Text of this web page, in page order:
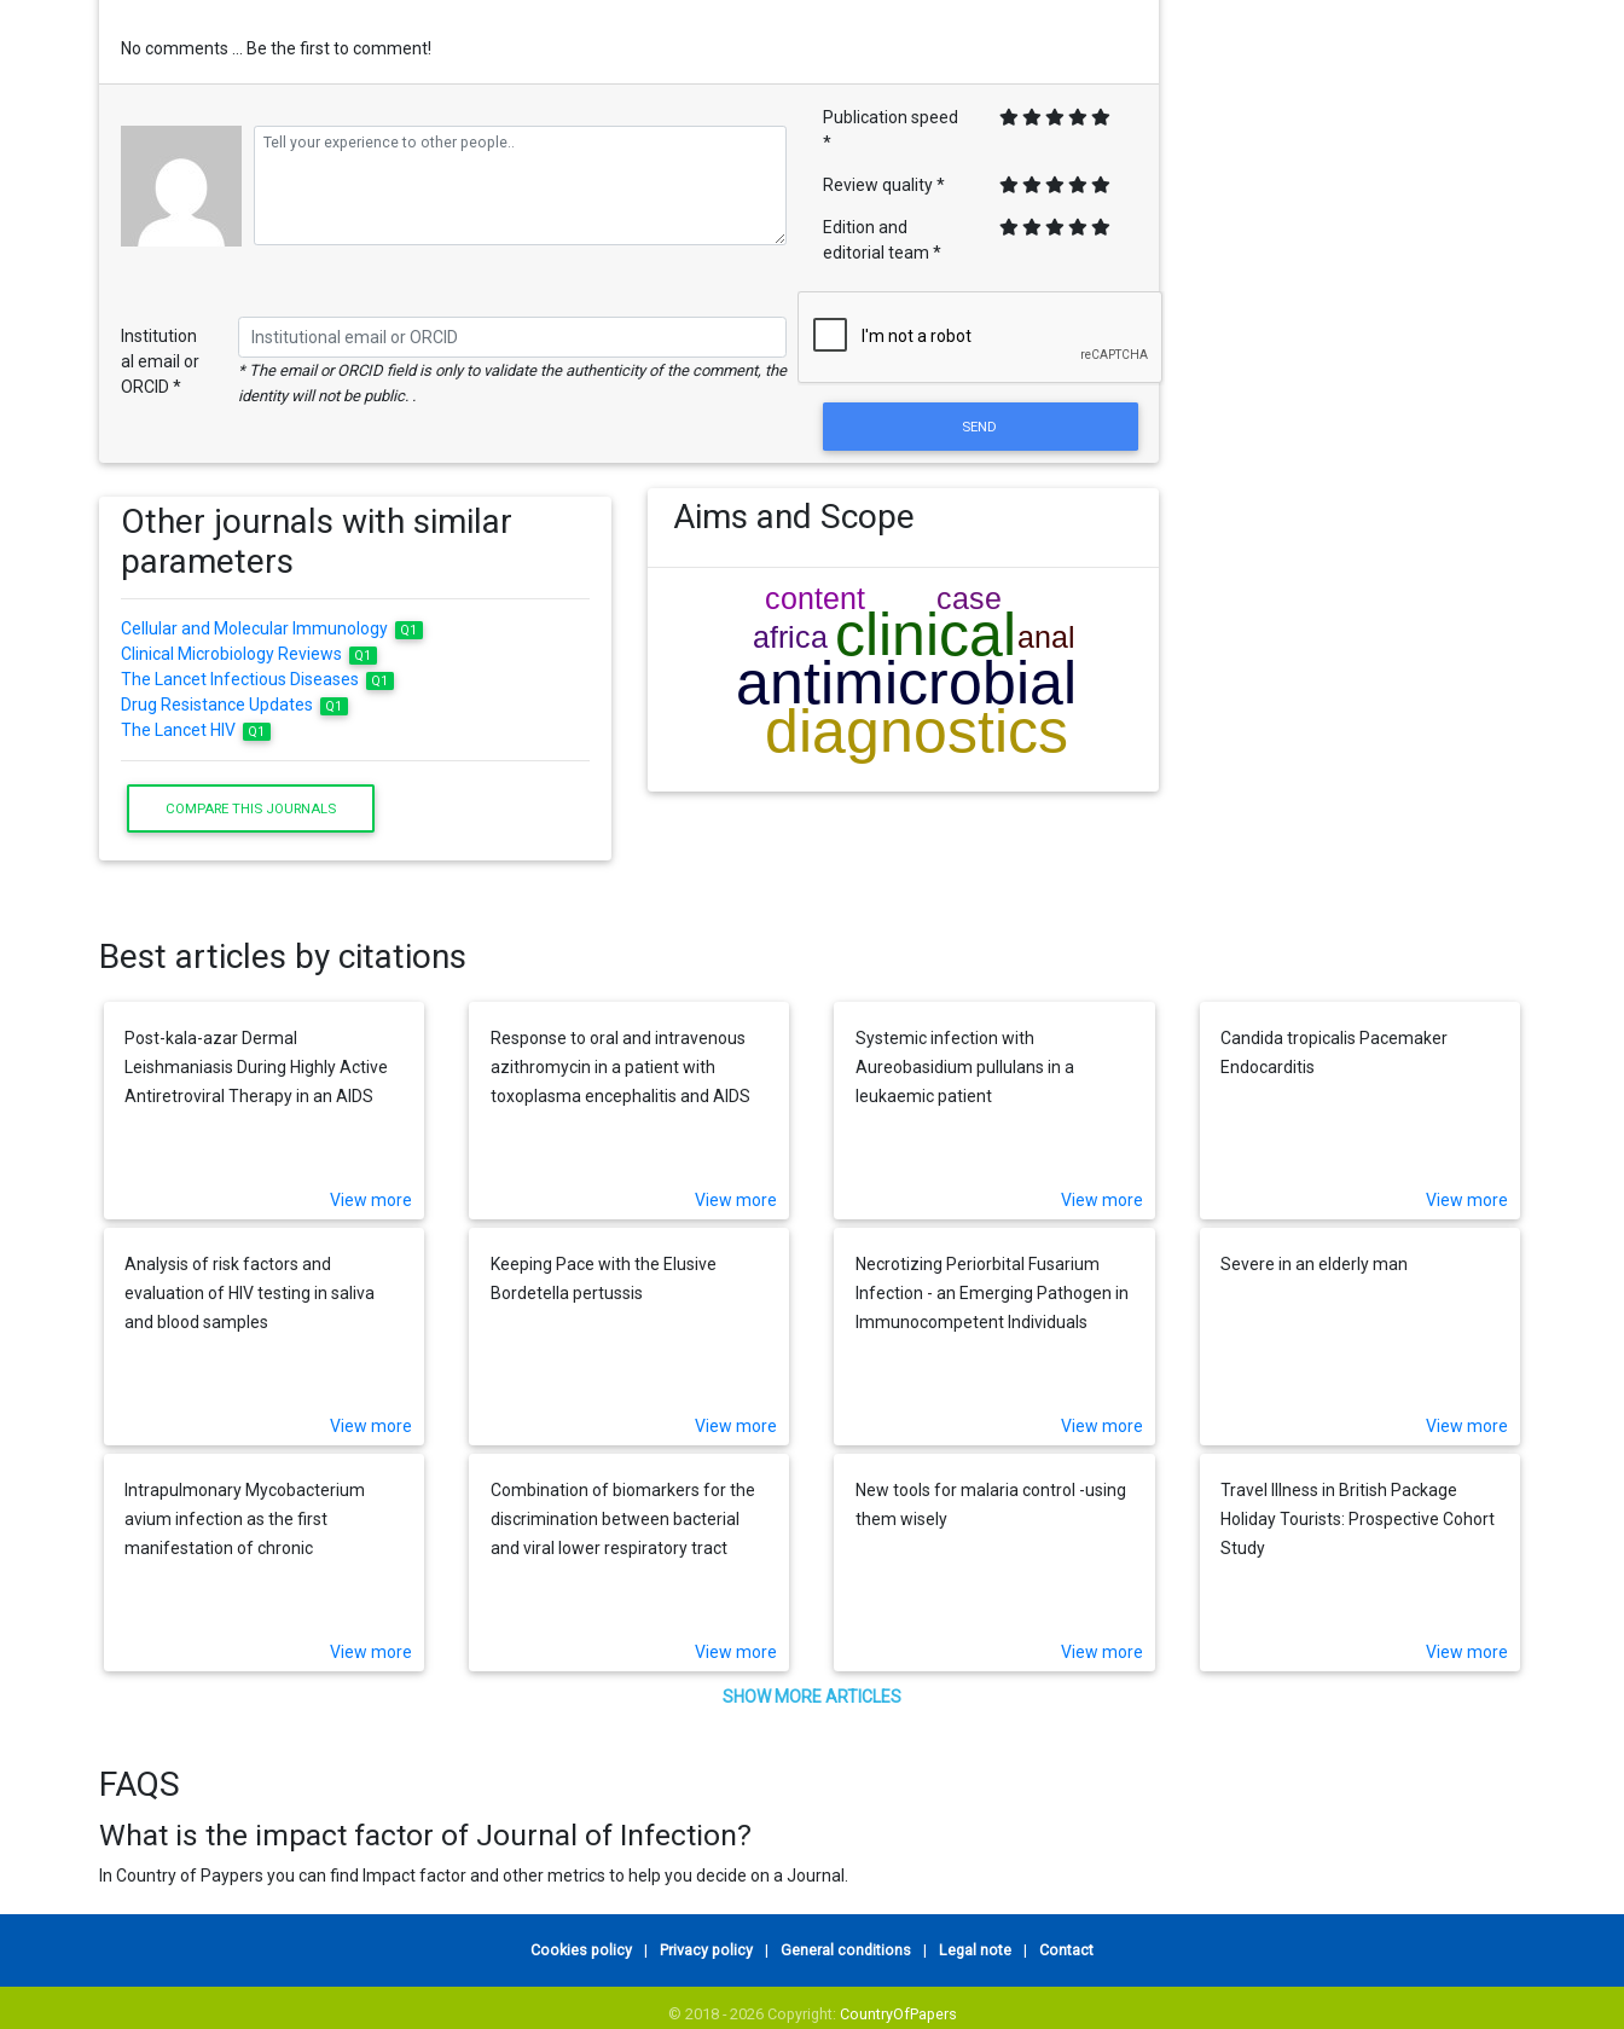
No comments ... Be the first to comment!
Publication speed
*
Review quality *
Edition and
editorial team *
Institution
al email or
ORCID *
* The email or ORCID field is only to validate the authenticity of the comment, the
identity will not be public. .
SEND
Other journals with similar
parameters
Cellular and Molecular Immunology Q1
Clinical Microbiology Reviews Q1
The Lancet Infectious Diseases Q1
Drug Resistance Updates Q1
The Lancet HIV Q1
COMPARE THIS JOURNALS
Aims and Scope
Best articles by citations
Post-kala-azar Dermal
Leishmaniasis During Highly Active
Antiretroviral Therapy in an AIDS
View more
Response to oral and intravenous
azithromycin in a patient with
toxoplasma encephalitis and AIDS
View more
Systemic infection with
Aureobasidium pullulans in a
leukaemic patient
View more
Candida tropicalis Pacemaker
Endocarditis
View more
Analysis of risk factors and
evaluation of HIV testing in saliva
and blood samples
View more
Keeping Pace with the Elusive
Bordetella pertussis
View more
Necrotizing Periorbital Fusarium
Infection - an Emerging Pathogen in
Immunocompetent Individuals
View more
Severe in an elderly man
View more
Intrapulmonary Mycobacterium
avium infection as the first
manifestation of chronic
View more
Combination of biomarkers for the
discrimination between bacterial
and viral lower respiratory tract
View more
New tools for malaria control -using
them wisely
View more
Travel Illness in British Package
Holiday Tourists: Prospective Cohort
Study
View more
SHOW MORE ARTICLES
FAQS
What is the impact factor of Journal of Infection?
In Country of Paypers you can find Impact factor and other metrics to help you decide on a Journal.
Cookies policy | Privacy policy | General conditions | Legal note | Contact
© 2018 - 2026 Copyright: CountryOfPapers